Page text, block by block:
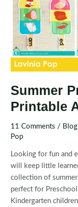
Summer
Printable
11 Comments / Blog
Pop
Looking for fun and
will keep little
collection of
perfect for
Kindergarten